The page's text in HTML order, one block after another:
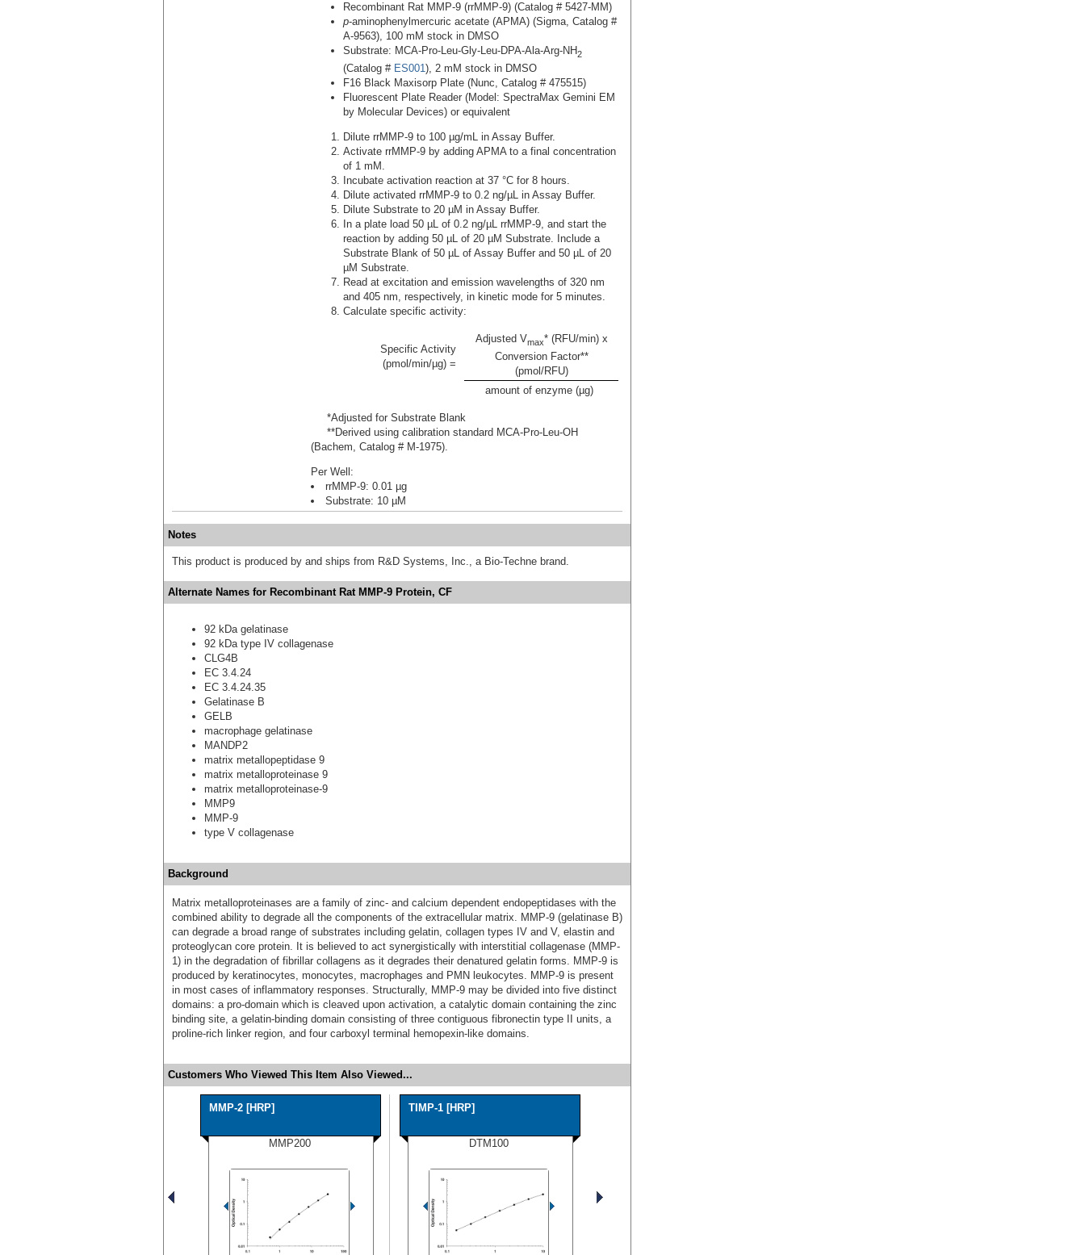
Recombinant Rat MMP-9 (rrMMP-9) (Catalog # 5427-MM)
p-aminophenylmercuric acetate (APMA) (Sigma, Catalog #
A-9563), 100 mM stock in DMSO
Substrate: MCA-Pro-Leu-Gly-Leu-DPA-Ala-Arg-NH2
(Catalog # ES001), 2 mM stock in DMSO
F16 Black Maxisorp Plate (Nunc, Catalog # 475515)
Fluorescent Plate Reader (Model: SpectraMax Gemini EM
by Molecular Devices) or equivalent
Dilute rrMMP-9 to 100 µg/mL in Assay Buffer.
Activate rrMMP-9 by adding APMA to a final concentration
of 1 mM.
Incubate activation reaction at 37 °C for 8 hours.
Dilute activated rrMMP-9 to 0.2 ng/µL in Assay Buffer.
Dilute Substrate to 20 µM in Assay Buffer.
In a plate load 50 µL of 0.2 ng/µL rrMMP-9, and start the
reaction by adding 50 µL of 20 µM Substrate. Include a
Substrate Blank of 50 µL of Assay Buffer and 50 µL of 20
µM Substrate.
Read at excitation and emission wavelengths of 320 nm
and 405 nm, respectively, in kinetic mode for 5 minutes.
Calculate specific activity:
Specific Activity
(pmol/min/µg) =
Adjusted Vmax* (RFU/min) x
Conversion Factor**
(pmol/RFU)
amount of enzyme (µg)
*Adjusted for Substrate Blank
**Derived using calibration standard MCA-Pro-Leu-OH
(Bachem, Catalog # M-1975).
Per Well:
rrMMP-9: 0.01 µg
Substrate: 10 µM
Notes
This product is produced by and ships from R&D Systems, Inc., a Bio-Techne brand.
Alternate Names for Recombinant Rat MMP-9 Protein, CF
92 kDa gelatinase
92 kDa type IV collagenase
CLG4B
EC 3.4.24
EC 3.4.24.35
Gelatinase B
GELB
macrophage gelatinase
MANDP2
matrix metallopeptidase 9
matrix metalloproteinase 9
matrix metalloproteinase-9
MMP9
MMP-9
type V collagenase
Background
Matrix metalloproteinases are a family of zinc- and calcium dependent endopeptidases with the
combined ability to degrade all the components of the extracellular matrix. MMP-9 (gelatinase B)
can degrade a broad range of substrates including gelatin, collagen types IV and V, elastin and
proteoglycan core protein. It is believed to act synergistically with interstitial collagenase (MMP-
1) in the degradation of fibrillar collagens as it degrades their denatured gelatin forms. MMP-9 is
produced by keratinocytes, monocytes, macrophages and PMN leukocytes. MMP-9 is present
in most cases of inflammatory responses. Structurally, MMP-9 may be divided into five distinct
domains: a pro-domain which is cleaved upon activation, a catalytic domain containing the zinc
binding site, a gelatin-binding domain consisting of three contiguous fibronectin type II units, a
proline-rich linker region, and four carboxyl terminal hemopexin-like domains.
Customers Who Viewed This Item Also Viewed...
MMP-2 [HRP]
MMP200
TIMP-1 [HRP]
DTM100